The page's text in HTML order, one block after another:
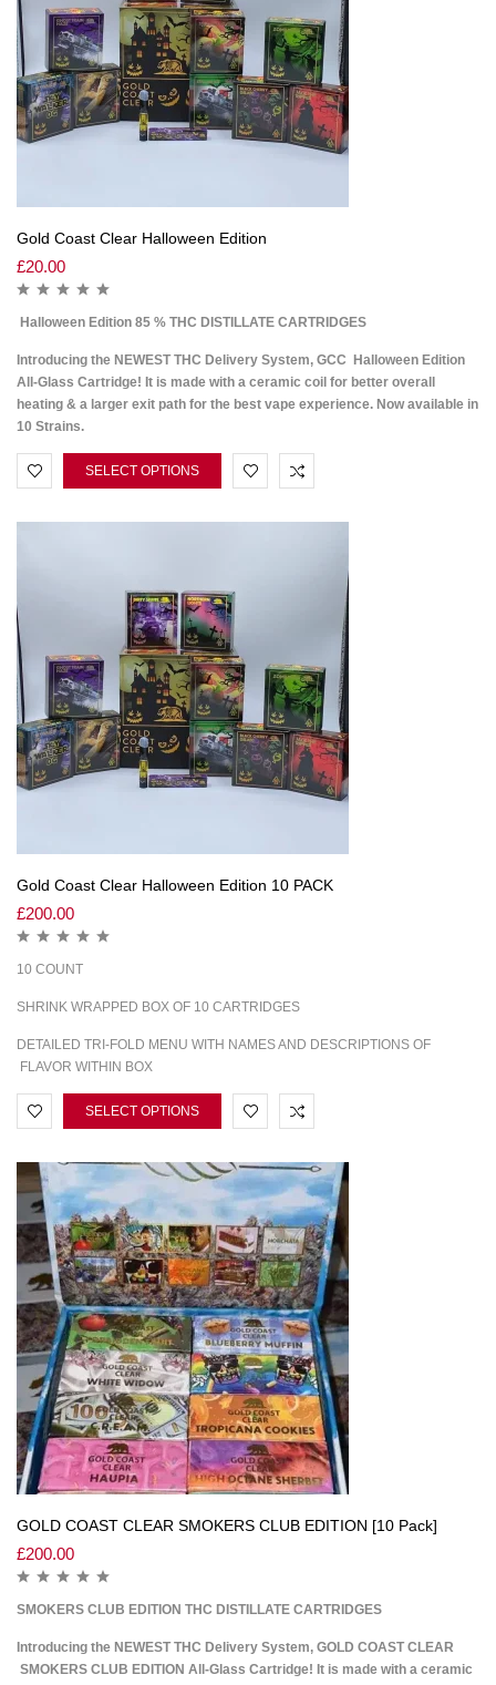
Gold Coast Clear Halloween Edition
£20.00
Halloween Edition 85 % THC DISTILLATE CARTRIDGES
Introducing the NEWEST THC Delivery System, GCC Halloween Edition
All-Glass Cartridge! It is made with a ceramic coil for better overall
heating & a larger exit path for the best vape experience. Now available in
10 Strains.
SELECT OPTIONS
Gold Coast Clear Halloween Edition 10 PACK
£200.00
10 COUNT
SHRINK WRAPPED BOX OF 10 CARTRIDGES
DETAILED TRI-FOLD MENU WITH NAMES AND DESCRIPTIONS OF
FLAVOR WITHIN BOX
SELECT OPTIONS
GOLD COAST CLEAR SMOKERS CLUB EDITION [10 Pack]
£200.00
SMOKERS CLUB EDITION THC DISTILLATE CARTRIDGES
Introducing the NEWEST THC Delivery System, GOLD COAST CLEAR
SMOKERS CLUB EDITION All-Glass Cartridge! It is made with a ceramic